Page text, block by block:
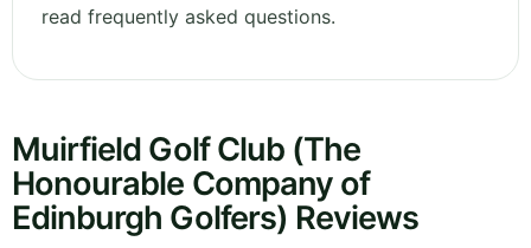
read frequently asked questions.
Muirfield Golf Club (The
Honourable Company of
Edinburgh Golfers) Reviews